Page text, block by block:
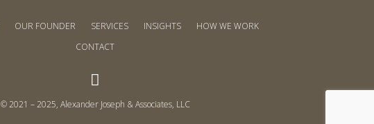
OUR FOUNDER SERVICES INSIGHTS
HOW WE WORK
CONTACT

© 2021 – 2025, Alexander Joseph & Associates, LLC